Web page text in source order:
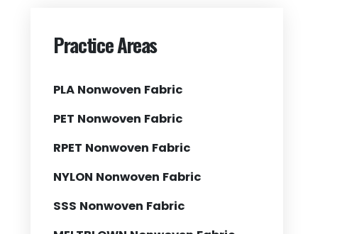
Practice Areas
PLA Nonwoven Fabric
PET Nonwoven Fabric
RPET Nonwoven Fabric
NYLON Nonwoven Fabric
SSS Nonwoven Fabric